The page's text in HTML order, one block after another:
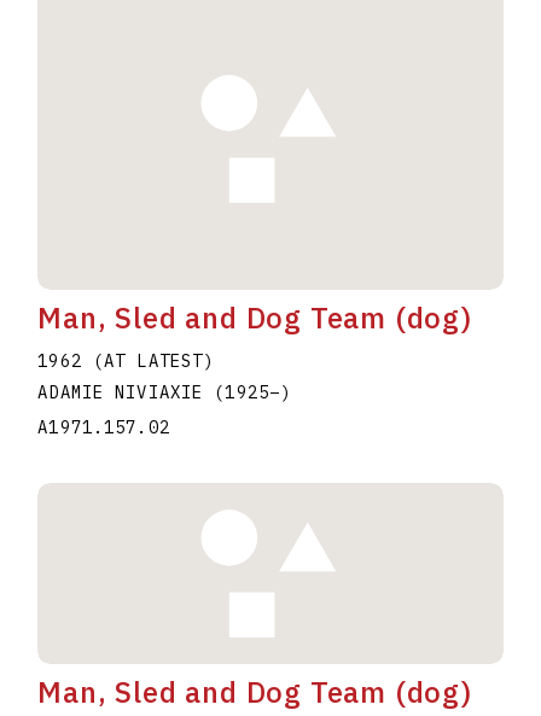
Man, Sled and Dog Team (dog)
1962 (AT LATEST)
ADAMIE NIVIAXIE (1925–)
A1971.157.02
Man, Sled and Dog Team (dog)